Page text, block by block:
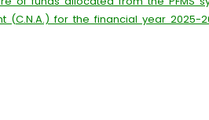
(C.N.A.) for the financial year 2025-